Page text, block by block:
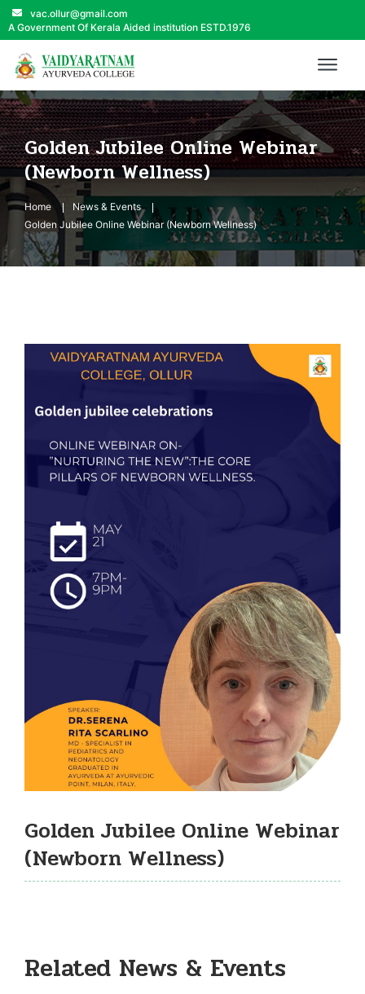
vac.ollur@gmail.com
A Government Of Kerala Aided institution ESTD.1976
Golden Jubilee Online Webinar
(Newborn Wellness)
Home
News & Events
Golden Jubilee Online Webinar (Newborn Wellness)
Golden Jubilee Online Webinar
(Newborn Wellness)
Related News & Events